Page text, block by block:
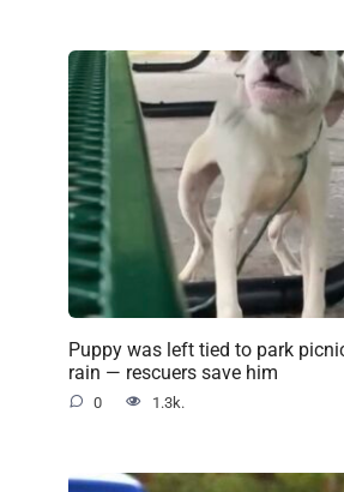
Puppy was left tied to park
rain — rescuers save him
0 1.3k.